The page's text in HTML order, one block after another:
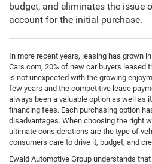
budget, and eliminates the issue
account for the initial purchase.
In more recent years, leasing has grown
Cars.com, 20% of new car buyers leased
is not unexpected with the growing
few years and the competitive lease
always been a valuable option as well as
financing fees. Each purchasing option
disadvantages. When choosing the right
ultimate considerations are the type of
consumers care to drive it, budget, and
Ewald Automotive Group understands